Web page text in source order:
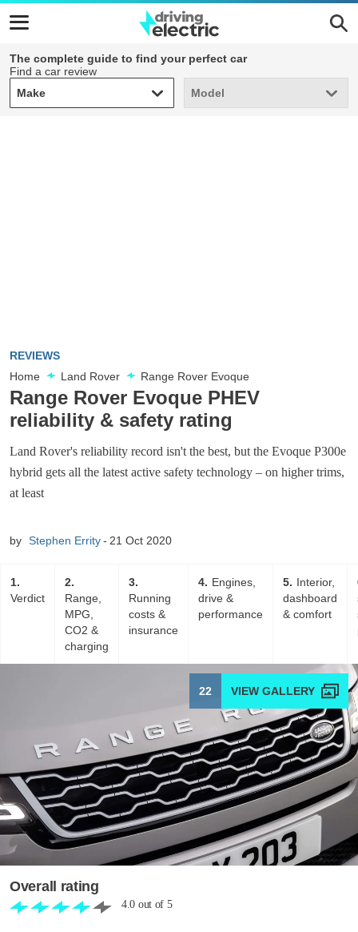
The complete guide to find your perfect car
Find a car review
Make
Make Model
Model
REVIEWS
Home
Land Rover Range Rover Evoque
Range Rover Evoque PHEV
reliability & safety rating
Land Rover's reliability record isn't the best, but the Evoque P300e
hybrid gets all the latest active safety technology – on higher trims,
at least
by Stephen Errity 21 Oct 2020
1
Verdict
2
Range,
MPG,
CO2 &
charging
3
Running
costs &
insurance
4
Engines,
drive &
performance
5
Interior,
dashboard
& comfort
22
Overall rating
4.0 out of 5